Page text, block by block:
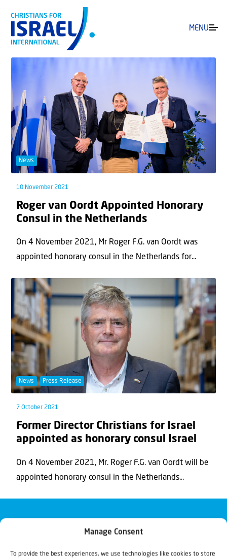
Manage Consent
To provide the best experiences, we use technologies like cookies to store
MENU
News
10 November 2021
Roger van Oordt Appointed Honorary
Consul in the Netherlands
On 4 November 2021, Mr Roger F.G. van Oordt was
appointed honorary consul in the Netherlands for...
News Press Release
7 October 2021
Former Director Christians for Israel
appointed as honorary consul Israel
On 4 November 2021, Mr. Roger F.G. van Oordt will be
appointed honorary consul in the Netherlands...